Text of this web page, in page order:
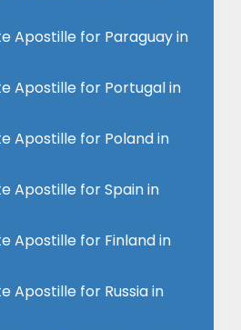
Apostille for Paraguay in
Apostille for Portugal in
Apostille for Poland in
Apostille for Spain in
Apostille for Finland in
Apostille for Russia in